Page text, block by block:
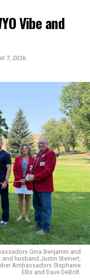
Vibe and
7, 2026
Gina Benjamin and
husband Justin Steinert,
Ambassadors Stephanie
Ellis and Dave DeBolt.